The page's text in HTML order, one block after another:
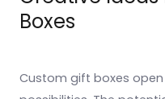
Boxes
Custom gift boxes